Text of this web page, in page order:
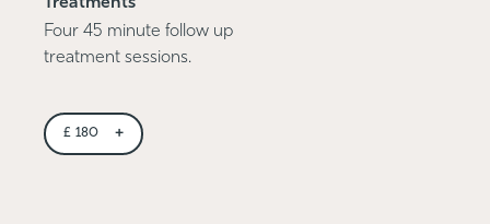
Four 45 minute follow up
treatment sessions.
£ 180 +